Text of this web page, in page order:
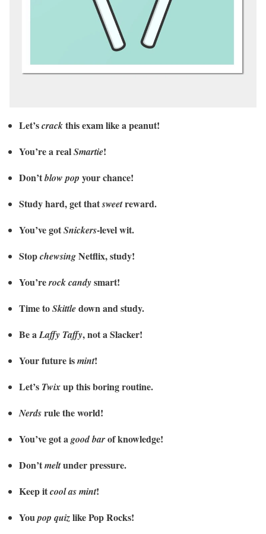
Let’scrackthis exam like a peanut!
You’re a realSmartie!
Don’tblow pop your chance!
Study hard, get thatsweetreward.
You’ve gotSnickers-level wit.
StopchewsingNetflix, study!
You’rerock candysmart!
Time toSkittledown and study.
Be aLaffy Taffy, not a Slacker!
Your future ismint!
Let’s Twixup this boring routine.
Nerdsrule the world!
You’ve got agood barof knowledge!
Don’tmeltunder pressure.
Keep itcool as mint!
Youpop quizlike Pop Rocks!